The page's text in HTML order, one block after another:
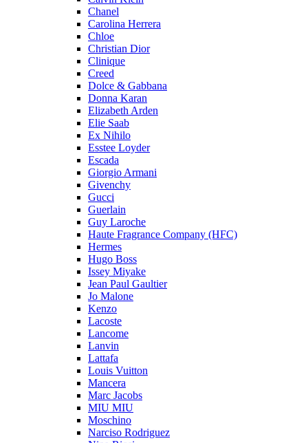
Chanel
Carolina Herrera
Chloe
Christian Dior
Clinique
Creed
Dolce & Gabbana
Donna Karan
Elizabeth Arden
Elie Saab
Ex Nihilo
Esstee Loyder
Escada
Giorgio Armani
Givenchy
Gucci
Guerlain
Guy Laroche
Haute Fragrance Company (HFC)
Hermes
Hugo Boss
Issey Miyake
Jean Paul Gaultier
Jo Malone
Kenzo
Lacoste
Lancome
Lanvin
Lattafa
Louis Vuitton
Mancera
Marc Jacobs
MIU MIU
Moschino
Narciso Rodriguez